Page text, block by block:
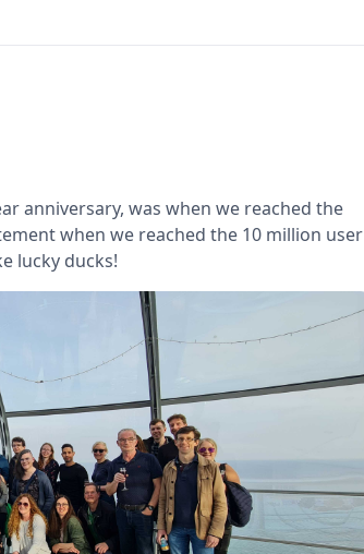
anniversary, was when we reached the
when we reached the 10 million user
lucky ducks!